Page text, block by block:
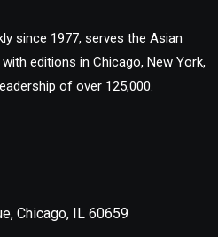
since 1977, serves the Asian
editions in Chicago, New York,
of over 125,000.
Chicago, IL 60659